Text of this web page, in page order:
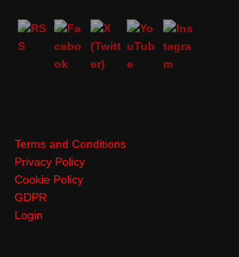
Terms and Conditions
Privacy Policy
Cookie Policy
GDPR
Login